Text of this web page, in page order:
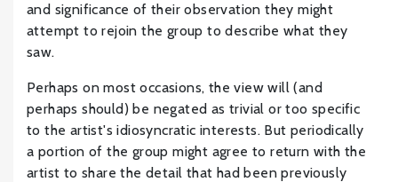
and significance of their observation they might
attempt to rejoin the group to describe what they
saw.
Perhaps on most occasions, the view will (and
perhaps should) be negated as trivial or too specific
to the artist's idiosyncratic interests. But periodically
a portion of the group might agree to return with the
artist to share the detail that had been previously